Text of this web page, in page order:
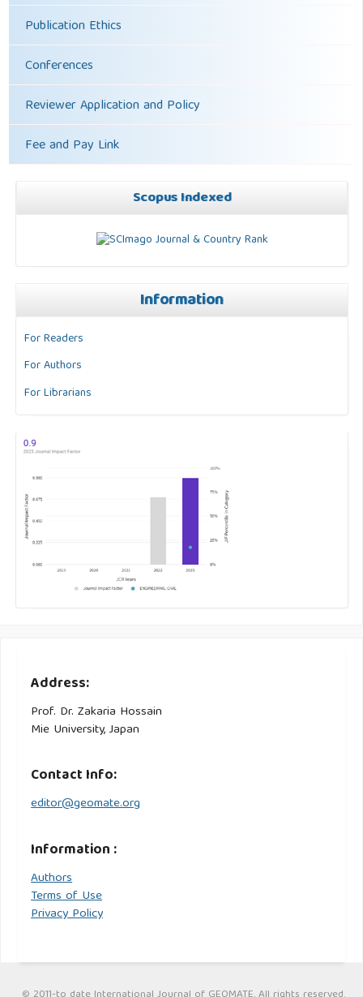
Publication Ethics
Conferences
Reviewer Application and Policy
Fee and Pay Link
Scopus Indexed
Information
For Readers
For Authors
For Librarians
Address:
Prof. Dr. Zakaria Hossain
Mie University, Japan
Contact Info:
editor@geomate.org
Information :
Authors
Terms of Use
Privacy Policy